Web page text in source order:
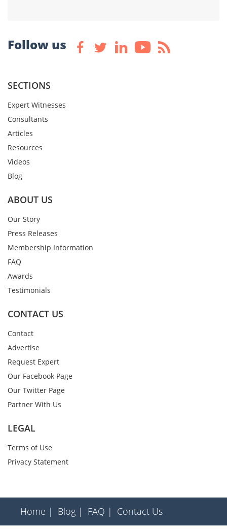
Follow us
SECTIONS
Expert Witnesses
Consultants
Articles
Resources
Videos
Blog
ABOUT US
Our Story
Press Releases
Membership Information
FAQ
Awards
Testimonials
CONTACT US
Contact
Advertise
Request Expert
Our Facebook Page
Our Twitter Page
Partner With Us
LEGAL
Terms of Use
Privacy Statement
Home | Blog | FAQ | Contact Us